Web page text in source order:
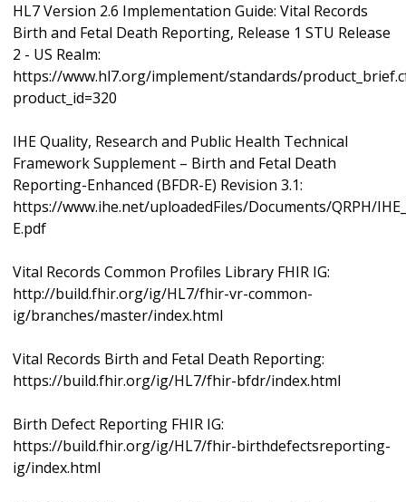
HL7 Version 2.6 Implementation Guide: Vital Records
Birth and Fetal Death Reporting, Release 1 STU Release
2 - US Realm:
https://www.hl7.org/implement/standards/
product_id=320
IHE Quality, Research and Public Health Technical
Framework Supplement – Birth and Fetal Death
Reporting-Enhanced (BFDR-E) Revision 3.1:
https://www.ihe.net/uploadedFiles/Documents/QRPH/
E.pdf
Vital Records Common Profiles Library FHIR IG:
http://build.fhir.org/ig/HL7/fhir-vr-common-
ig/branches/master/index.html
Vital Records Birth and Fetal Death Reporting:
https://build.fhir.org/ig/HL7/fhir-bfdr/index.html
Birth Defect Reporting FHIR IG:
https://build.fhir.org/ig/HL7/fhir-birthdefectsreporting-
ig/index.html